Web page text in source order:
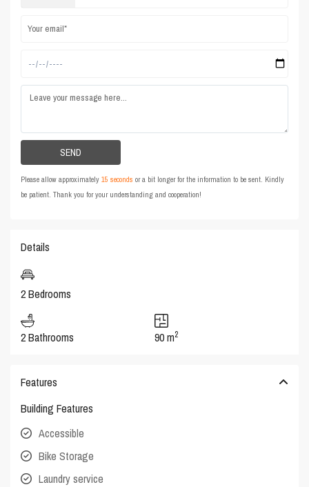
Please allow approximately15 seconds or a bit longer for the information to be sent. Kindly
be patient. Thank you for your understanding and cooperation!
Details
2 Bedrooms
2 Bathrooms 90 m2
Features
Building Features
Accessible
Bike Storage
Laundry service